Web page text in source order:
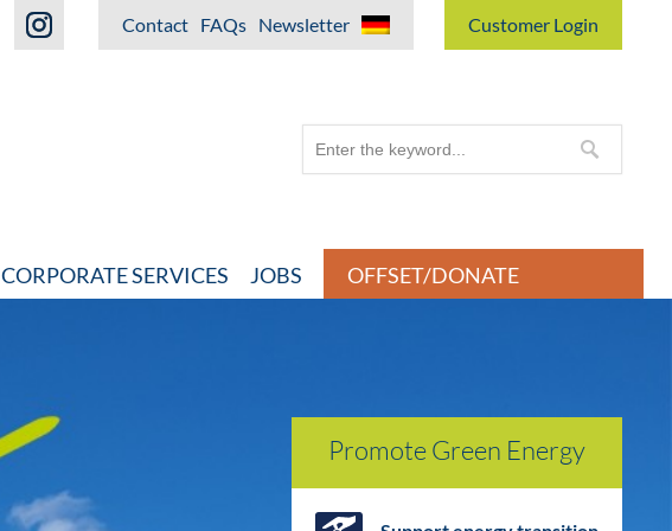
Contact FAQs Newsletter Customer Login
CORPORATE SERVICES JOBS OFFSET/DONATE
Promote Green Energy